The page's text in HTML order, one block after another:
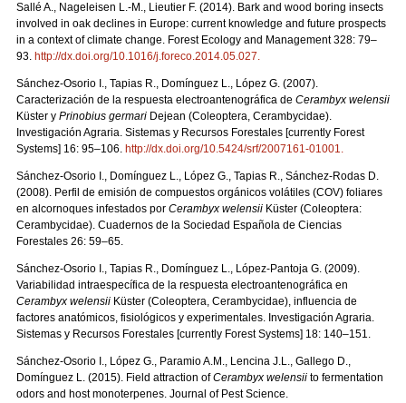
Sallé A., Nageleisen L.-M., Lieutier F. (2014). Bark and wood boring insects
involved in oak declines in Europe: current knowledge and future prospects
in a context of climate change. Forest Ecology and Management 328: 79–
93. http://dx.doi.org/10.1016/j.foreco.2014.05.027.
Sánchez-Osorio I., Tapias R., Domínguez L., López G. (2007).
Caracterización de la respuesta electroantenográfica de Cerambyx welensii
Küster y Prinobius germari Dejean (Coleoptera, Cerambycidae).
Investigación Agraria. Sistemas y Recursos Forestales [currently Forest
Systems] 16: 95–106. http://dx.doi.org/10.5424/srf/2007161-01001.
Sánchez-Osorio I., Domínguez L., López G., Tapias R., Sánchez-Rodas D.
(2008). Perfil de emisión de compuestos orgánicos volátiles (COV) foliares
en alcornoques infestados por Cerambyx welensii Küster (Coleoptera:
Cerambycidae). Cuadernos de la Sociedad Española de Ciencias
Forestales 26: 59–65.
Sánchez-Osorio I., Tapias R., Domínguez L., López-Pantoja G. (2009).
Variabilidad intraespecífica de la respuesta electroantenográfica en
Cerambyx welensii Küster (Coleoptera, Cerambycidae), influencia de
factores anatómicos, fisiológicos y experimentales. Investigación Agraria.
Sistemas y Recursos Forestales [currently Forest Systems] 18: 140–151.
Sánchez-Osorio I., López G., Paramio A.M., Lencina J.L., Gallego D.,
Domínguez L. (2015). Field attraction ofCerambyx welensii to fermentation
odors and host monoterpenes. Journal of Pest Science.